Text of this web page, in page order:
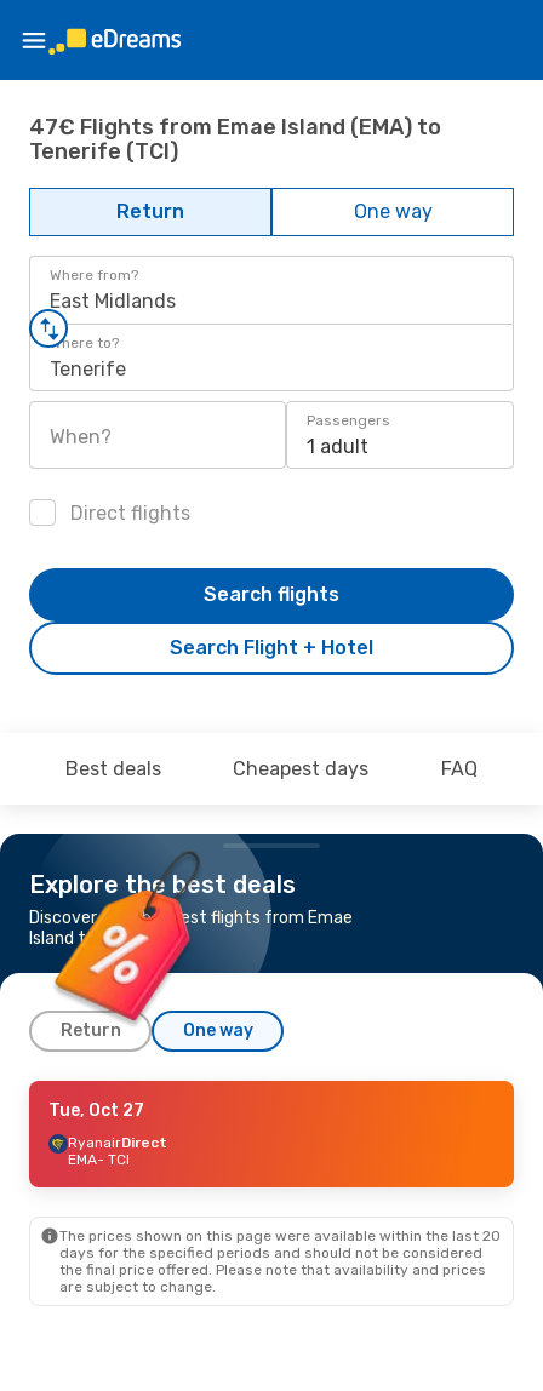
47€ Flights from Emae Island (EMA) to
Tenerife (TCI)
Return One way
Where from?
East Midlands
Where to?
Tenerife
When?
Passengers
1 adult
Direct flights
Search Flight + Hotel
Search flights
Best deals Cheapest days FAQ
Explore the best deals
Discover the cheapest flights from Emae
Island to Tenerife
Return One way
Sun, Aug 30
RyanairDirect
EMA- TCI
TCI- EMA
Tue, Oct 27- Tue, Oct 27
RyanairDirect
- TCI
Tue, Oct 27
RyanairDirect
EMA- TCI
The prices shown on this page were available within the last 20
days for the specified periods and should not be considered
the final price offered. Please note that availability and prices
are subject to change.